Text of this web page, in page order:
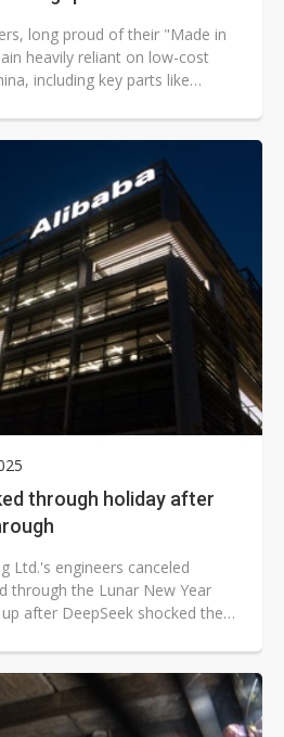
long proud of their "Made in
heavily reliant on low-cost
including key parts like
through holiday after
Ltd.'s engineers canceled
through the Lunar New Year
after DeepSeek shocked the